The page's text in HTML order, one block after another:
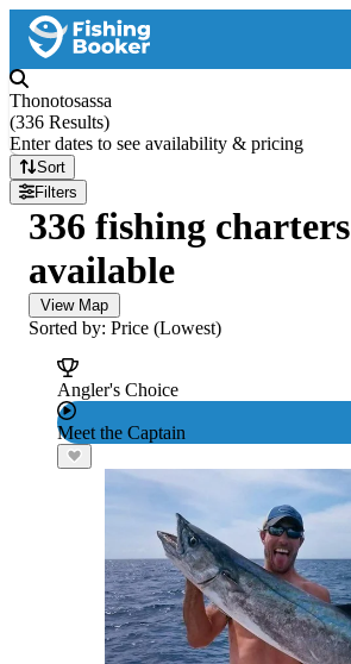
Thonotosassa
(336 Results)
Enter dates to see availability & pricing
Sort
Filters
336 fishing charters
available
View Map
Sorted by: Price (Lowest)
Angler's Choice
Meet the Captain